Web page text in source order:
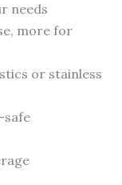
needs
more for
or stainless
safe